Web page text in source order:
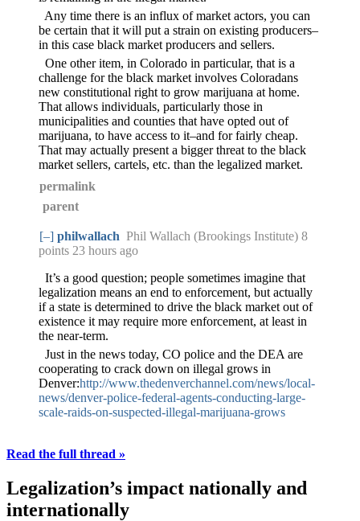
Any time there is an influx of market actors, you can
be certain that it will put a strain on existing producers–
in this case black market producers and sellers.
One other item, in Colorado in particular, that is a
challenge for the black market involves Coloradans
new constitutional right to grow marijuana at home.
That allows individuals, particularly those in
municipalities and counties that have opted out of
marijuana, to have access to it–and for fairly cheap.
That may actually present a bigger threat to the black
market sellers, cartels, etc. than the legalized market.
permalink
parent
[–] philwallach Phil Wallach (Brookings Institute) 8
points 23 hours ago
It’s a good question; people sometimes imagine that
legalization means an end to enforcement, but actually
if a state is determined to drive the black market out of
existence it may require more enforcement, at least in
the near-term.
Just in the news today, CO police and the DEA are
cooperating to crack down on illegal grows in
Denver:http://www.thedenverchannel.com/news/local-
news/denver-police-federal-agents-conducting-large-
scale-raids-on-suspected-illegal-marijuana-grows
Read the full thread »
Legalization’s impact nationally and
internationally